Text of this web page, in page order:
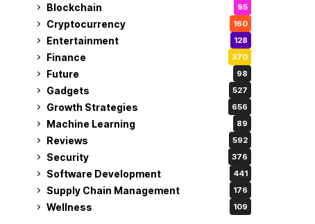
Blockchain 95
Cryptocurrency 160
Entertainment 128
Finance 370
Future 98
Gadgets 527
Growth Strategies 656
Machine Learning 89
Reviews 592
Security 376
Software Development 441
Supply Chain Management 176
Wellness 109